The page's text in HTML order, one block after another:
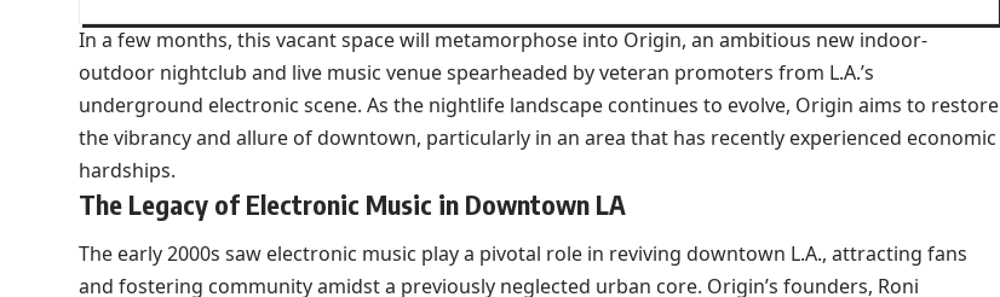
In a few months, this vacant space will metamorphose into Origin, an ambitious new indoor-
outdoor nightclub and live music venue spearheaded by veteran promoters from L.A.’s
underground electronic scene. As the nightlife landscape continues to evolve, Origin aims to restore
the vibrancy and allure of downtown, particularly in an area that has recently experienced economic
hardships.
The Legacy of Electronic Music in Downtown LA
The early 2000s saw electronic music play a pivotal role in reviving downtown L.A., attracting fans
and fostering community amidst a previously neglected urban core. Origin’s founders, Roni